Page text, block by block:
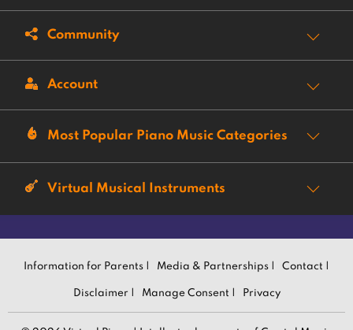
Community
Account
Most Popular Piano Music Categories
Virtual Musical Instruments
Information for Parents | Media & Partnerships | Contact |
Disclaimer | Manage Consent | Privacy